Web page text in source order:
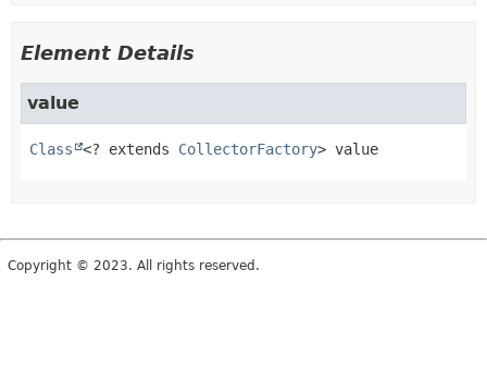
Element Details
value
Class <? extends CollectorFactory> value
Copyright © 2023. All rights reserved.